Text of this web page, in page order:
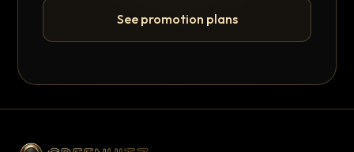
See promotion plans